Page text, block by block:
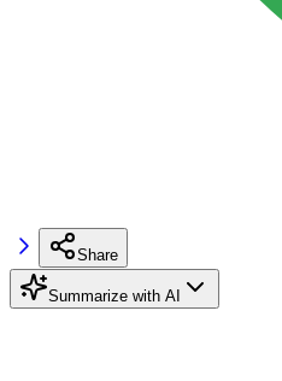
Share
Summarize with AI